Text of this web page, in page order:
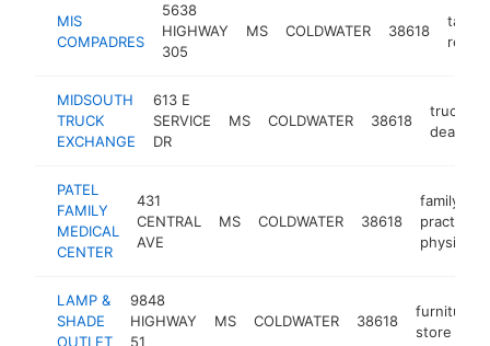
MIS
COMPADRES
5638
HIGHWAY
305
MS COLDWATER 38618
taco
MIDSOUTH
TRUCK
EXCHANGE
613 E
SERVICE
DR
MS COLDWATER 38618
truck
dealer
PATEL
FAMILY
MEDICAL
CENTER
431
CENTRAL
AVE
MS COLDWATER 38618
family
practice
physician
LAMP &
SHADE
OUTLET
9848
HIGHWAY
51
MS COLDWATER 38618
furniture
store